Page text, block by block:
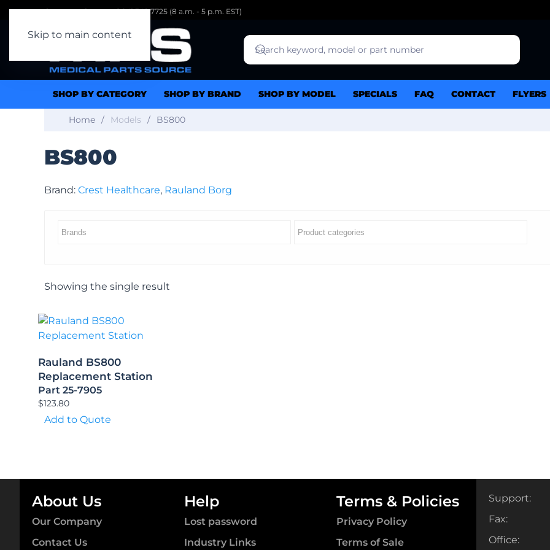
Skip to main content
Customer Support: 1.941.342.7725 (8 a.m. - 5 p.m. EST)
SHOP BY CATEGORY SHOP BY BRAND SHOP BY MODEL SPECIALS FAQ CONTACT FLYERS
Home Models BS800
BS800
Brand: Crest Healthcare, Rauland Borg
Showing the single result
Rauland BS800
Replacement Station
Part 25-7905
$123.80
Add to Quote
About Us
Our Company
Contact Us
Help
Lost password
Industry Links
Terms & Policies
Privacy Policy
Terms of Sale
Support:
Fax:
Office: